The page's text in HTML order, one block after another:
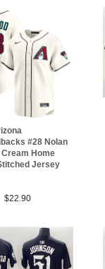
#28 Nolan
Home
Jersey
$22.90